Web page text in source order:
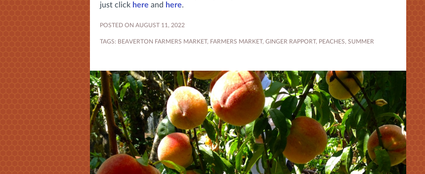
just click here and here.
POSTED ON AUGUST 11, 2022
TAGS: BEAVERTON FARMERS MARKET, FARMERS MARKET, GINGER RAPPORT, PEACHES, SUMMER